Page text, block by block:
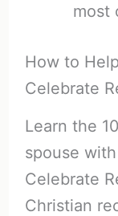
most
How to
Celebrate
Learn the
spouse
Celebrate
Christian